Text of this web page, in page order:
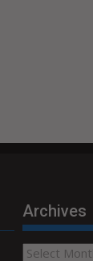
Archives
Archives